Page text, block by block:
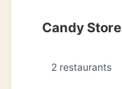
Candy Store
2 restaurants